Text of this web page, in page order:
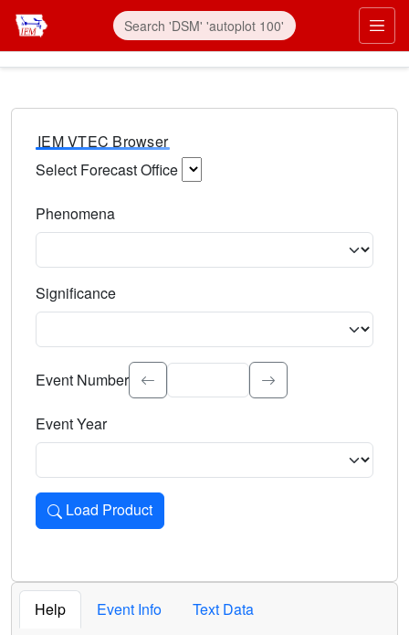
IEM VTEC Browser
Select Forecast Office
Phenomena
Significance
Select the event significance. Type to search.
Event Number
Event Year
Load Product
Loads the product for the selected criteria. Press Enter or
Help Event Info
Text Data